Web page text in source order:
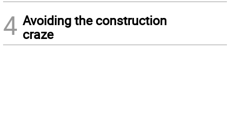
4 Avoiding the construction
craze